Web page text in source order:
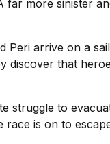
more sinister
arrive on a
that
struggle to
race is on to